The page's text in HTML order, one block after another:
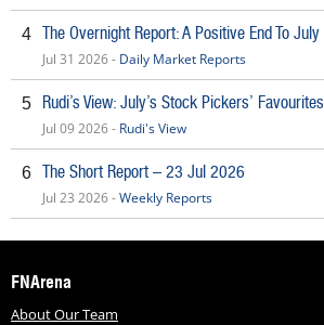
4 The Overnight Report: A Positive End To July
Jul 31 2026 - Daily Market Reports
5 Rudi’s View: July’s Stock Pickers’ Favourites
Jul 09 2026 - Rudi's View
6 The Short Report – 23 Jul 2026
Jul 23 2026 -Weekly Reports
FNArena
About Our Team